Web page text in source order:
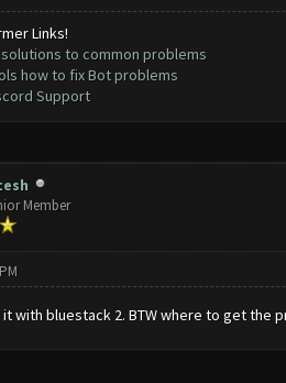
Links!
solutions to common problems
how to fix Bot problems
Support
Member
with bluestack 2. BTW where to get the